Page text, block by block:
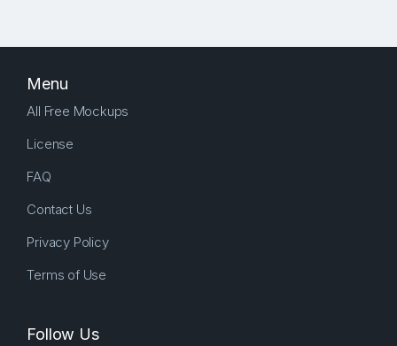
Menu
All Free Mockups
License
FAQ
Contact Us
Privacy Policy
Terms of Use
Follow Us